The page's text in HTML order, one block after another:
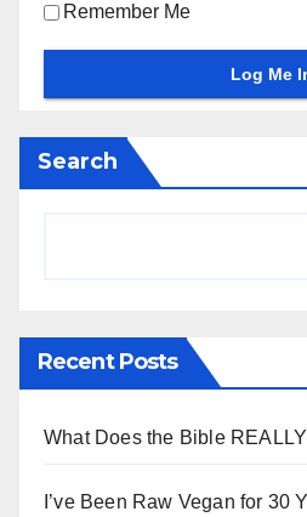
Remember Me
Search
Recent Posts
What Does the Bible
I’ve Been Raw Vegan for 30